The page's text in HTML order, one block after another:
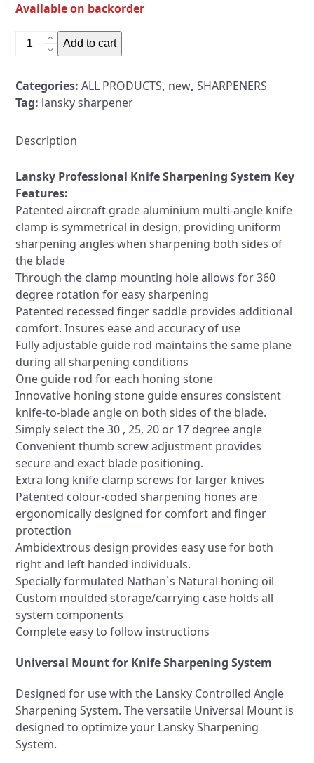
Available on backorder
Lansky
Professional
Sharpening
System
Hones
Mount
quantity
Add to cart
Categories:ALL PRODUCTS, new,SHARPENERS
Tag: lansky sharpener
Description
Lansky Professional Knife Sharpening System Key
Features:
Patented aircraft grade aluminium multi-angle knife
clamp is symmetrical in design, providing uniform
sharpening angles when sharpening both sides of
the blade
Through the clamp mounting hole allows for 360
degree rotation for easy sharpening
Patented recessed finger saddle provides additional
comfort. Insures ease and accuracy of use
Fully adjustable guide rod maintains the same plane
during all sharpening conditions
One guide rod for each honing stone
Innovative honing stone guide ensures consistent
knife-to-blade angle on both sides of the blade.
Simply select the 30 , 25, 20 or 17 degree angle
Convenient thumb screw adjustment provides
secure and exact blade positioning.
Extra long knife clamp screws for larger knives
Patented colour-coded sharpening hones are
ergonomically designed for comfort and finger
protection
Ambidextrous design provides easy use for both
right and left handed individuals.
Specially formulated Nathan`s Natural honing oil
Custom moulded storage/carrying case holds all
system components
Complete easy to follow instructions
Universal Mount for Knife Sharpening System
Designed for use with the Lansky Controlled Angle
Sharpening System. The versatile Universal Mount is
designed to optimize your Lansky Sharpening
System.